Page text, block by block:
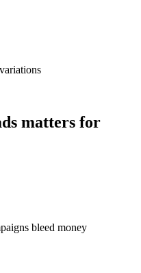
matters for
bleed money